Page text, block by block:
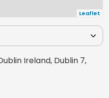
Leaflet
expand_more
Ireland, Dublin 7,